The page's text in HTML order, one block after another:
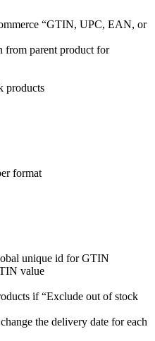
“GTIN, UPC, EAN, or
from parent product for
products
format
unique id for GTIN
value
if “Exclude out of stock
the delivery date for each